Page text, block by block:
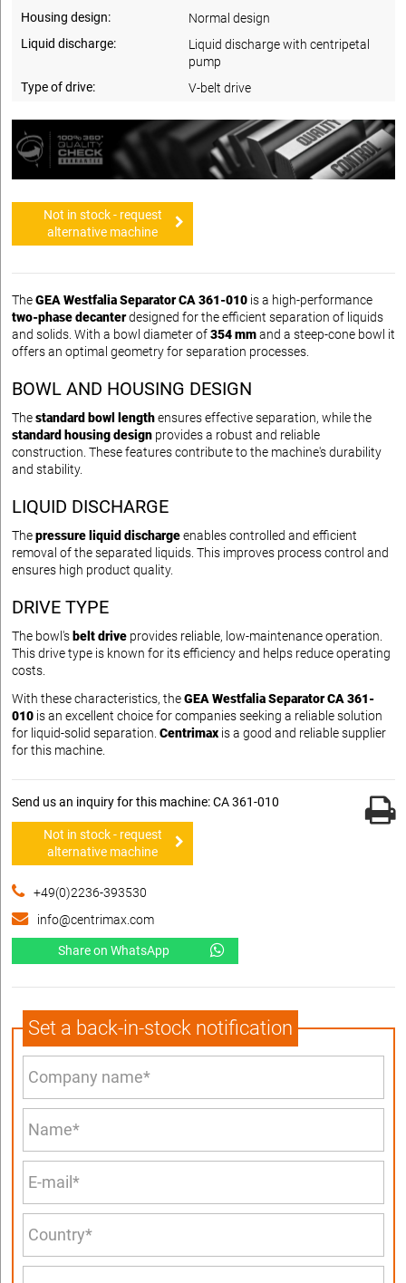
Housing design:
Normal design
Liquid discharge:
Liquid discharge with centripetal
pump
Type of drive:
V-belt drive
Not in stock - request
alternative machine
TheGEA Westfalia Separator CA 361-010 is a high-performance
two-phase decanterdesigned for the efficient separation of liquids
and solids. With a bowl diameter of354 mmand a steep-cone bowl it
offers an optimal geometry for separation processes.
BOWL AND HOUSING DESIGN
Thestandard bowl lengthensures effective separation, while the
standard housing design provides a robust and reliable
construction. These features contribute to the machine's durability
and stability.
LIQUID DISCHARGE
Thepressure liquid dischargeenables controlled and efficient
removal of the separated liquids. This improves process control and
ensures high product quality.
DRIVE TYPE
The bowl's belt drive provides reliable, low-maintenance operation.
This drive type is known for its efficiency and helps reduce operating
costs.
With these characteristics, theGEA Westfalia Separator CA 361-
010 is an excellent choice for companies seeking a reliable solution
for liquid-solid separation. Centrimax is a good and reliable supplier
for this machine.
Send us an inquiry for this machine: CA 361-010
Not in stock - request
alternative machine
+49(0)2236-393530
info@centrimax.com
Share on WhatsApp
Set a back-in-stock notification